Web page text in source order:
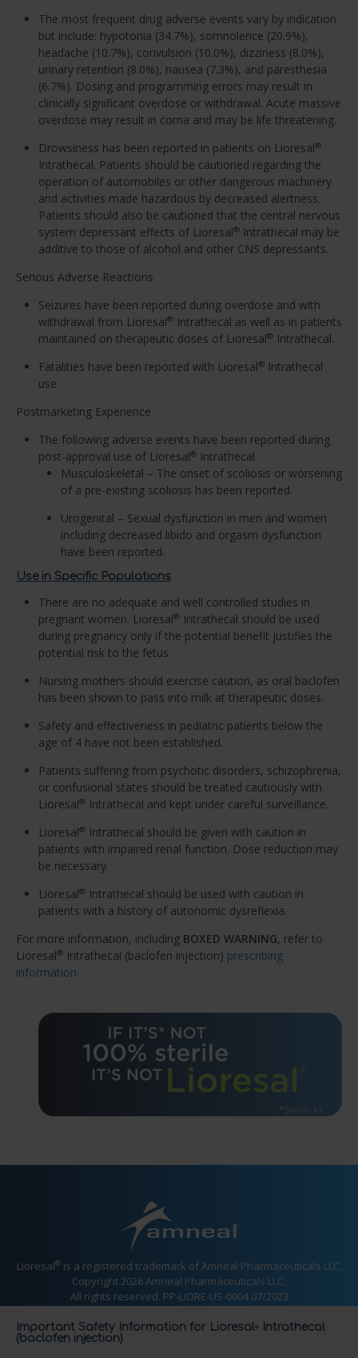
Important Safety Information for Lioresal®
Intrathecal
(baclofen injection)
The most frequent drug adverse events vary by indication
but include: hypotonia (34.7%), somnolence (20.9%),
headache (10.7%), convulsion (10.0%), dizziness (8.0%),
urinary retention (8.0%), nausea (7.3%), and paresthesia
(6.7%). Dosing and programming errors may result in
clinically significant overdose or withdrawal. Acute massive
overdose may result in coma and may be life threatening.
Drowsiness has been reported in patients on Lioresal®
Intrathecal. Patients should be cautioned regarding the
operation of automobiles or other dangerous machinery
and activities made hazardous by decreased alertness.
Patients should also be cautioned that the central nervous
system depressant effects of Lioresal® Intrathecal may be
additive to those of alcohol and other CNS depressants.
Serious Adverse Reactions
Seizures have been reported during overdose and with
withdrawal from Lioresal® Intrathecal as well as in patients
maintained on therapeutic doses of Lioresal® Intrathecal.
Fatalities have been reported with Lioresal® Intrathecal
use.
Postmarketing Experience
The following adverse events have been reported during
post-approval use of Lioresal® Intrathecal.
Musculoskeletal – The onset of scoliosis or worsening
of a pre-existing scoliosis has been reported.
Urogenital – Sexual dysfunction in men and women
including decreased libido and orgasm dysfunction
have been reported.
Use in Specific Populations
There are no adequate and well controlled studies in
pregnant women. Lioresal® Intrathecal should be used
during pregnancy only if the potential benefit justifies the
potential risk to the fetus.
Nursing mothers should exercise caution, as oral baclofen
has been shown to pass into milk at therapeutic doses.
Safety and effectiveness in pediatric patients below the
age of 4 have not been established.
Patients suffering from psychotic disorders, schizophrenia,
or confusional states should be treated cautiously with
Lioresal® Intrathecal and kept under careful surveillance.
Lioresal® Intrathecal should be given with caution in
patients with impaired renal function. Dose reduction may
be necessary.
Lioresal® Intrathecal should be used with caution in
patients with a history of autonomic dysreflexia.
For more information, including BOXED WARNING, refer to
Lioresal® Intrathecal (baclofen injection) prescribing
information.
Lioresal®is a registered trademark of Amneal Pharmaceuticals LLC.
Copyright 2026 Amneal Pharmaceuticals LLC.
All rights reserved. PP-LIORE-US-0004 07/2023
CONTACT US